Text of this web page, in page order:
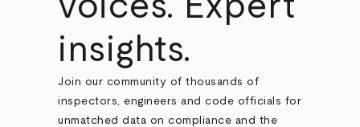
insights.
Join our community of thousands of
inspectors, engineers and code officials for
unmatched data on compliance and the